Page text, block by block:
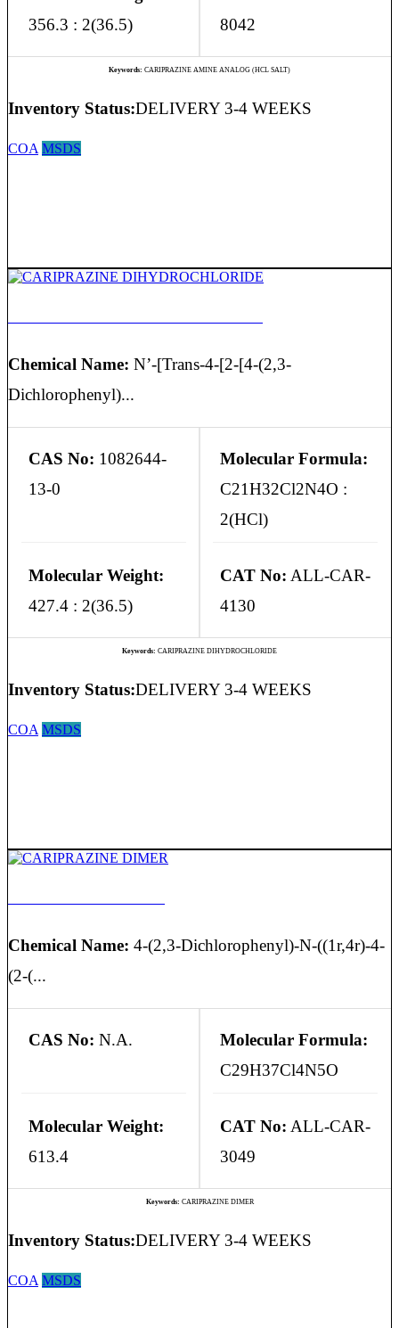
356.3 : 2(36.5)
8042
Keywords: CARIPRAZINE AMINE ANALOG (HCL SALT)
Inventory Status:DELIVERY 3-4 WEEKS
COA MSDS
Chemical Name: N’-[Trans-4-[2-[4-(2,3-
Dichlorophenyl)...
CAS No: 1082644-
13-0
Molecular Formula:
C21H32Cl2N4O :
2(HCl)
Molecular Weight:
427.4 : 2(36.5)
CAT No: ALL-CAR-
4130
Keywords: CARIPRAZINE DIHYDROCHLORIDE
Inventory Status:DELIVERY 3-4 WEEKS
COA MSDS
Chemical Name: 4-(2,3-Dichlorophenyl)-N-((1r,4r)-4-
(2-(...
CAS No: N.A.
Molecular Formula:
C29H37Cl4N5O
Molecular Weight:
613.4
CAT No: ALL-CAR-
3049
Keywords: CARIPRAZINE DIMER
Inventory Status:DELIVERY 3-4 WEEKS
COA MSDS